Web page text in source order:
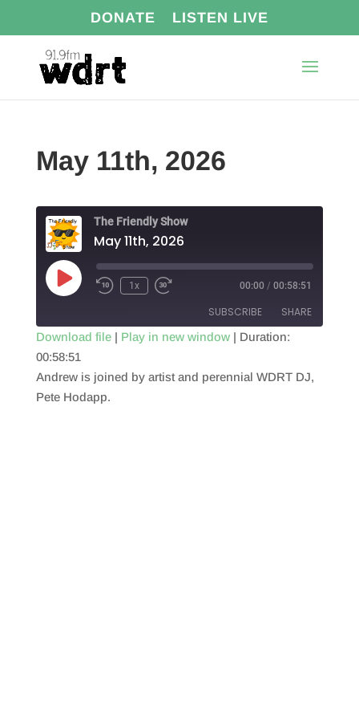
DONATE LISTEN LIVE
May 11th, 2026
The Friendly Show
May 11th, 2026
Play
Episode
1x 00:00 / 00:58:51
SUBSCRIBE SHARE
RSS FEED
SHARE
LINK
Download file| Play in new window| Duration:
00:58:51
Andrew is joined by artist and perennial WDRT DJ,
Pete Hodapp.